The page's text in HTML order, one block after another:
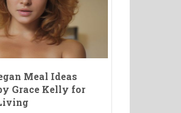
Meal Ideas
Grace Kelly for